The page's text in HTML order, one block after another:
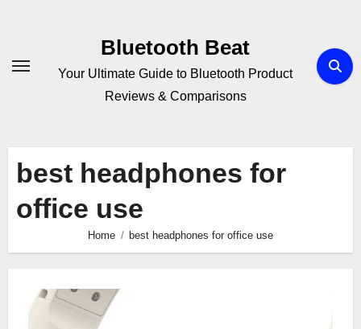
Bluetooth Beat
Your Ultimate Guide to Bluetooth Product
Reviews & Comparisons
best headphones for
office use
Home best headphones for office use